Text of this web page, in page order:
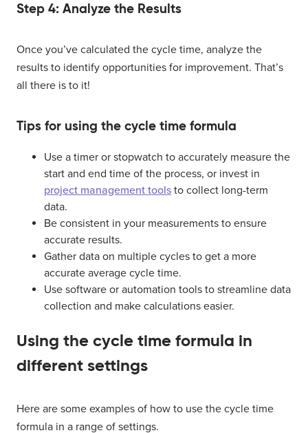
Step 4: Analyze the Results
Once you’ve calculated the cycle time, analyze the
results to identify opportunities for improvement. That’s
all there is to it!
Tips for using the cycle time formula
Use a timer or stopwatch to accurately measure the
start and end time of the process, or invest in
project management tools to collect long-term
data.
Be consistent in your measurements to ensure
accurate results.
Gather data on multiple cycles to get a more
accurate average cycle time.
Use software or automation tools to streamline data
collection and make calculations easier.
Using the cycle time formula in
different settings
Here are some examples of how to use the cycle time
formula in a range of settings.